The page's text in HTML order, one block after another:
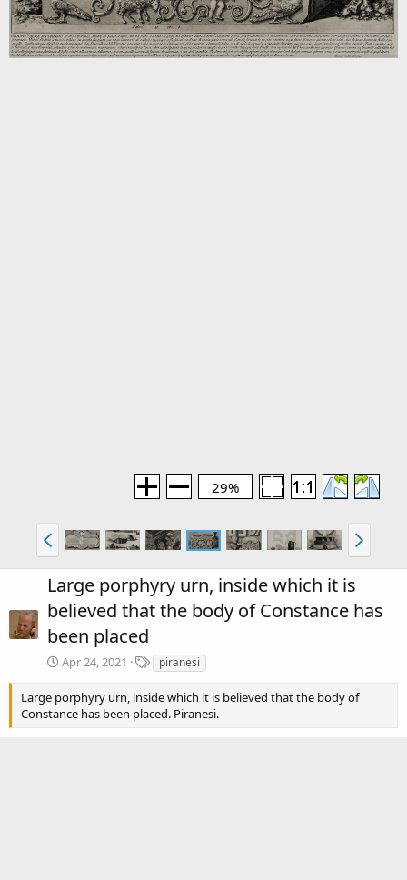
29%
Large porphyry urn, inside which it is
believed that the body of Constance has
been placed
Apr 24, 2021
T
a
g
s
piranesi
Large porphyry urn, inside which it is believed that the body of
Constance has been placed. Piranesi.